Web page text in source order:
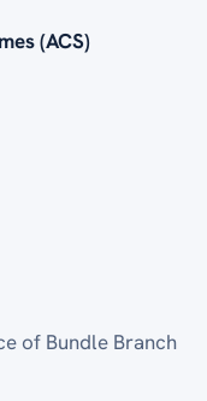
(ACS)
of Bundle Branch